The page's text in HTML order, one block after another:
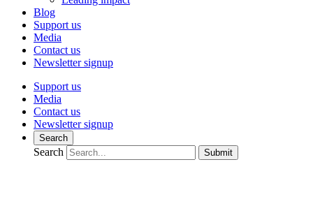
Blog
Support us
Media
Contact us
Newsletter signup
Support us
Media
Contact us
Newsletter signup
Search
Search Submit